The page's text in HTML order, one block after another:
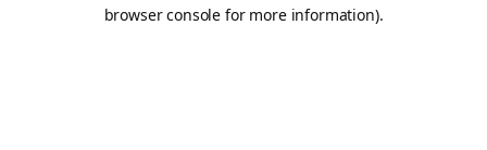
browser console for more information).